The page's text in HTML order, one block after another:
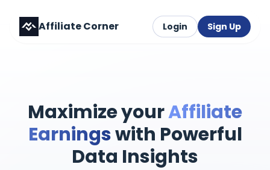
Affiliate Corner Login Sign Up
Maximize yourAffiliate
Earningswith Powerful
Data Insights